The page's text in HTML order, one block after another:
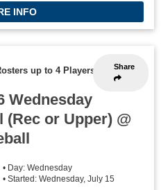
INFO
Share
up to 4 Players
Wednesday
or Upper) @
• Day: Wednesday
• Started: Wednesday, July 15